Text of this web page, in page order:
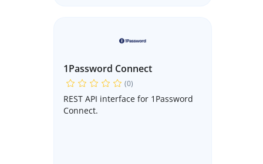
1Password Connect
(0)
REST API interface for 1Password
Connect.